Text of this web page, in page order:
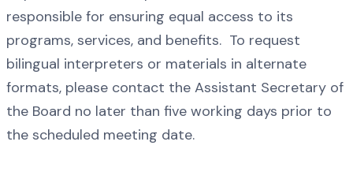
responsible for ensuring equal access to its
programs, services, and benefits. To request
bilingual interpreters or materials in alternate
formats, please contact the Assistant Secretary of
the Board no later than five working days prior to
the scheduled meeting date.